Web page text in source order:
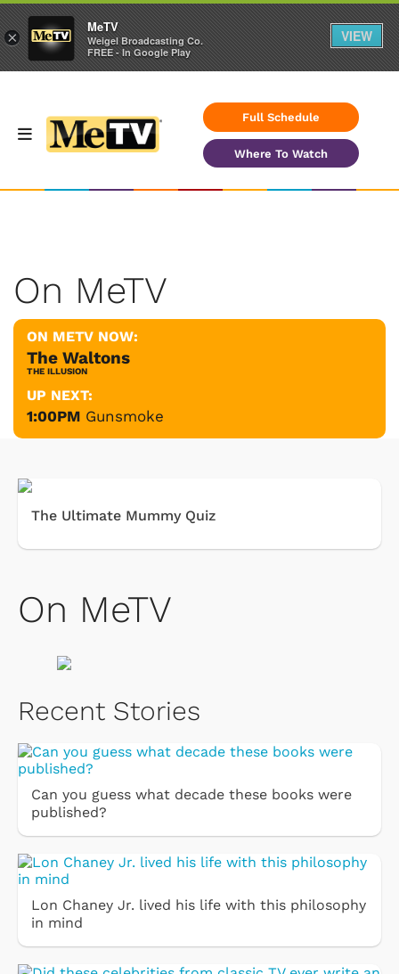
Full Schedule
Where To Watch
On MeTV
ON METV NOW:
The Waltons
THE ILLUSION
UP NEXT:
1:00PM Gunsmoke
The Ultimate Mummy Quiz
On MeTV
Recent Stories
Can you guess what decade these books were
published?
Lon Chaney Jr. lived his life with this philosophy
in mind
×
MeTV
Weigel Broadcasting Co.
FREE - In Google Play
VIEW